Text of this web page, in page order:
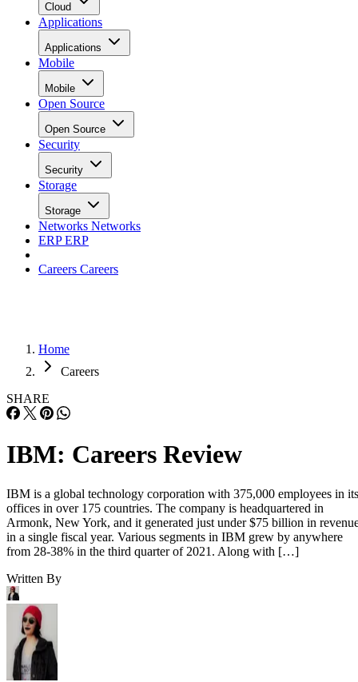
Cloud
Applications
Applications
Mobile
Mobile
Open Source
Open Source
Security
Security
Storage
Storage
Networks Networks
ERPERP
Careers Careers
Home
Careers
SHARE
IBM: Careers Review
IBM is a global technology corporation with 375,000 employees in its
offices in over 175 countries. The company is headquartered in
Armonk, New York, and it generated just under $75 billion in
in a single fiscal year. Various segments in IBM grew by anywhere
from 28-38% in the third quarter of 2021. Along with […]
Written By